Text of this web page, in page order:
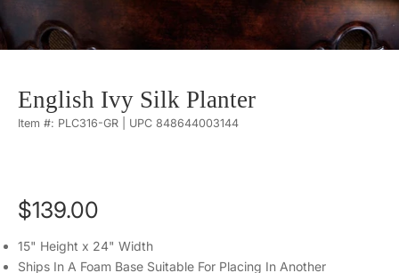
English Ivy Silk Planter
Item #: PLC316-GR | UPC 848644003144
$139.00
15" Height x 24" Width
Ships In A Foam Base Suitable For Placing In Another